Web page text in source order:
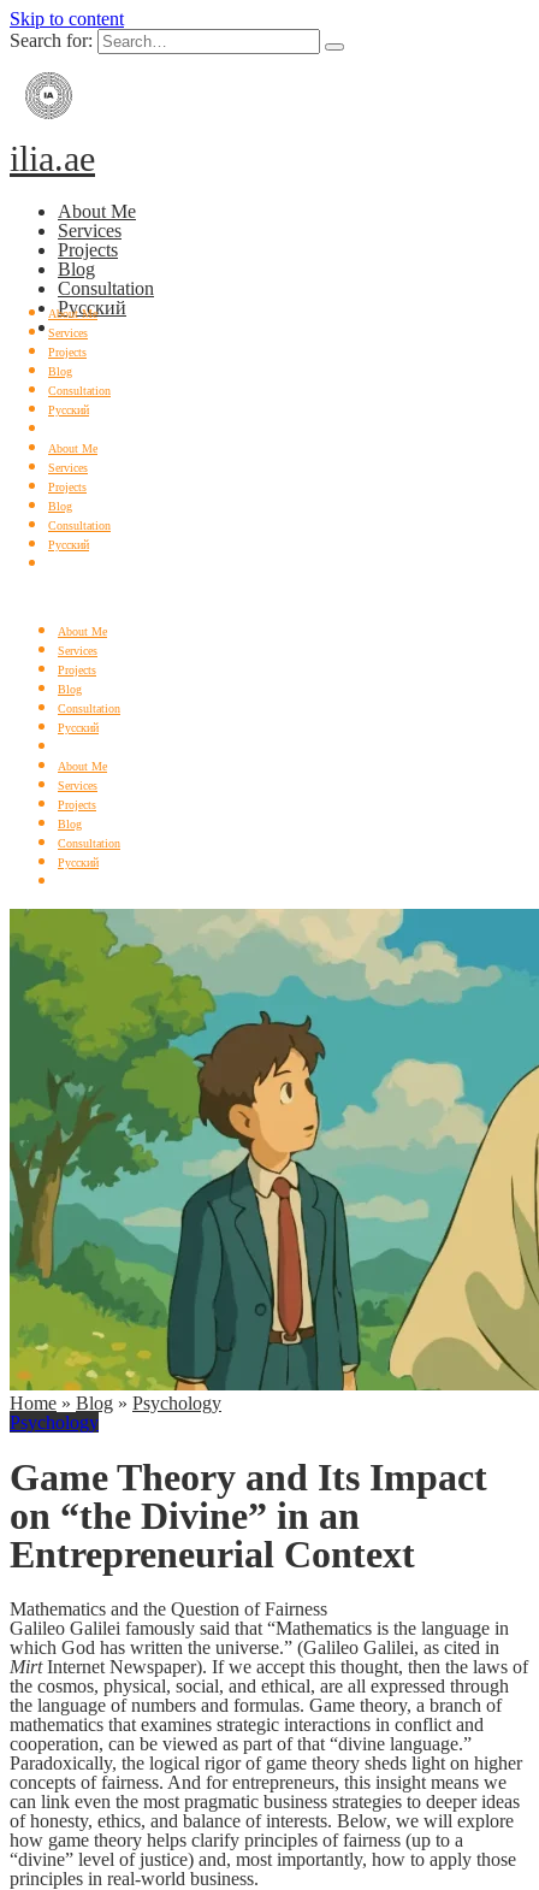
Skip to content
Search for:
ilia.ae
About Me
Services
Projects
Blog
Consultation
Русский
About Me
Services
Projects
Blog
Consultation
Русский
About Me
Services
Projects
Blog
Consultation
Русский
About Me
Services
Projects
Blog
Consultation
Русский
About Me
Services
Projects
Blog
Consultation
Русский
Home » Blog » Psychology
Psychology
Game Theory and Its Impact
on “the Divine” in an
Entrepreneurial Context
Mathematics and the Question of Fairness
Galileo Galilei famously said that “Mathematics is the language in
which God has written the universe.” (Galileo Galilei, as cited in
MirtInternet Newspaper). If we accept this thought, then the laws of
the cosmos, physical, social, and ethical, are all expressed through
the language of numbers and formulas. Game theory, a branch of
mathematics that examines strategic interactions in conflict and
cooperation, can be viewed as part of that “divine language.”
Paradoxically, the logical rigor of game theory sheds light on higher
concepts of fairness. And for entrepreneurs, this insight means we
can link even the most pragmatic business strategies to deeper ideas
of honesty, ethics, and balance of interests. Below, we will explore
how game theory helps clarify principles of fairness (up to a
“divine” level of justice) and, most importantly, how to apply those
principles in real-world business.